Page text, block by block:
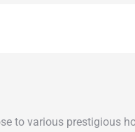
to various prestigious